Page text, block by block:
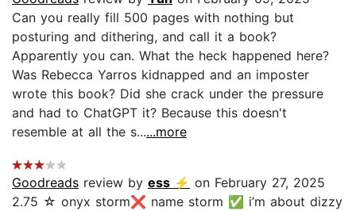
Can you really fill 500 pages with nothing but
posturing and dithering, and call it a book?
Apparently you can. What the heck happened here?
Was Rebecca Yarros kidnapped and an imposter
wrote this book? Did she crack under the pressure
and had to ChatGPT it? Because this doesn't
resemble at all the s......more
Goodreads review by ess ⚡︎ on February 27, 2025
2.75 ☆ onyx storm❌ name storm ✅ i’m about dizzy